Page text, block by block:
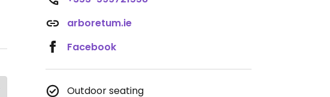
arboretum.ie
Facebook
Outdoor seating